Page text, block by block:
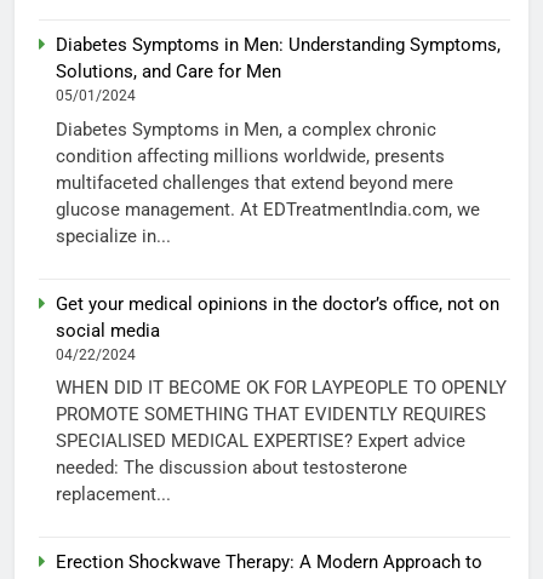
Diabetes Symptoms in Men: Understanding Symptoms,
Solutions, and Care for Men
05/01/2024
Diabetes Symptoms in Men, a complex chronic
condition affecting millions worldwide, presents
multifaceted challenges that extend beyond mere
glucose management. At EDTreatmentIndia.com, we
specialize in...
Get your medical opinions in the doctor’s office, not on
social media
04/22/2024
WHEN DID IT BECOME OK FOR LAYPEOPLE TO OPENLY
PROMOTE SOMETHING THAT EVIDENTLY REQUIRES
SPECIALISED MEDICAL EXPERTISE? Expert advice
needed: The discussion about testosterone
replacement...
Erection Shockwave Therapy: A Modern Approach to